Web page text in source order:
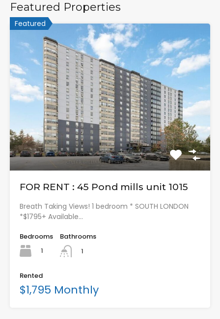
Featured Properties
Featured
FOR RENT : 45 Pond mills unit 1015
Breath Taking Views! 1 bedroom * SOUTH LONDON
*$1795+ Available…
Bedrooms
1
Bathrooms
1
Rented
$1,795 Monthly